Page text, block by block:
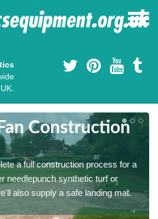
Construction
a full construction process for a
needlepunch synthetic turf or
also supply a safe landing mat.